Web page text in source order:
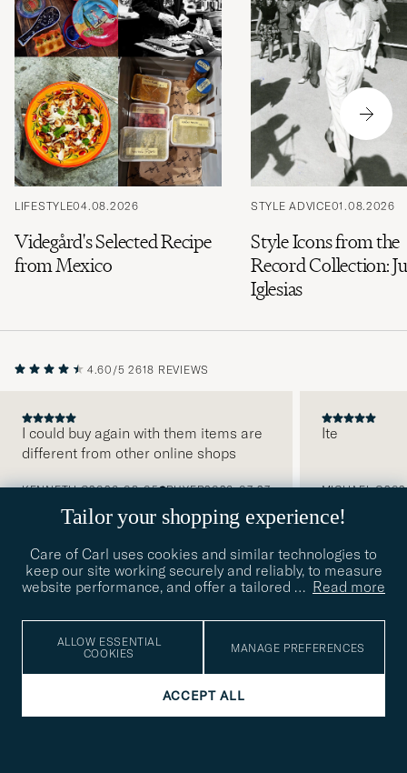
LIFESTYLE04.08.2026
Videgård's Selected Recipe
from Mexico
STYLE ADVICE01.08.2026
Style Icons from the
Record Collection:
Iglesias
4.60/5 2618 REVIEWS
I could buy again with them items are
different from other online shops
KENNETH G2026-08-05 BUYER2026-07-27
Ite
MICHAEL O
Tailor your shopping experience!
Care of Carl uses cookies and similar technologies to
keep our site working securely and reliably, to measure
website performance, and offer a tailored … Read more
ALLOW ESSENTIAL
COOKIES
MANAGE PREFERENCES
ACCEPT ALL
Get early access to news and inspirational content
Email
för